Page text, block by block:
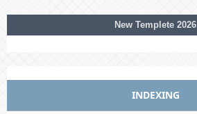
New Templete 2026
INDEXING